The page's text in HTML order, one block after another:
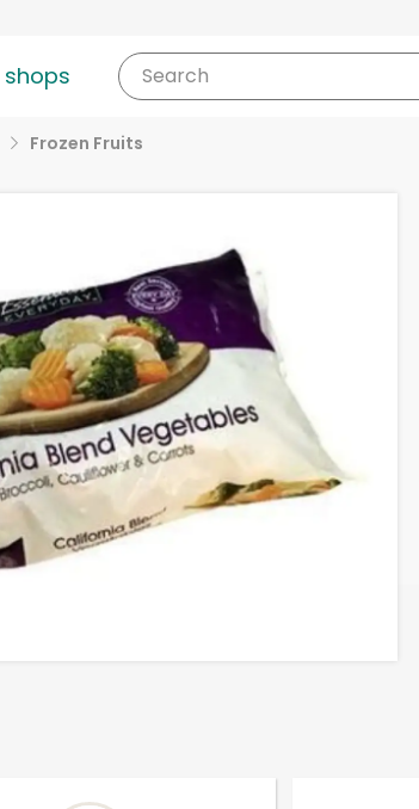
shops Search
Frozen Fruits